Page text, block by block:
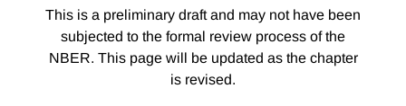
This is a preliminary draft and may not have been
subjected to the formal review process of the
NBER. This page will be updated as the chapter
is revised.